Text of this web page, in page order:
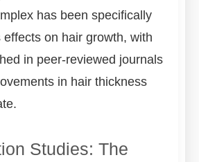
has been specifically
on hair growth, with
in peer-reviewed journals
in hair thickness
Studies: The